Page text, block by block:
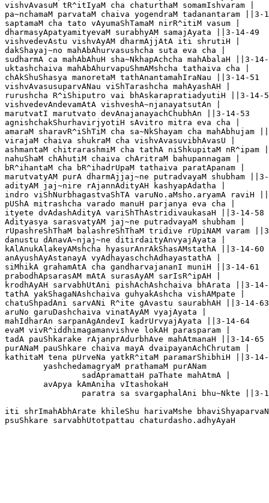
vishvAvasuM tR^itIyaM cha chaturthaM somamIshvaram |
pa~nchamaM parvataM chaiva yogendraM tadanantaram ||3-
saptamaM cha tato vAyumaShTamaM nirR^itiM vasum |
dharmasyApatyamityevaM surabhyAM samajAyata ||3-14-49
vishvedevAstu vishvAyAM dharmAjjAtA iti shrutiH |
dakShayaj~no mahAbAhurvasushcha suta eva cha |
sudharmA ca mahAbAhuH sha~NkhapAchcha mahAbalaH ||3-
uktashchaiva mahAbAhurvapuShmAMshcha tathaiva cha |
chAkShuShasya manoretaM tathAnantamahIraNau ||3-14-51
vishvAvasusuparvANau viShTarashcha mahAyashAH |
rurushcha R^iShiputro vai bhAskarapratiadyutiH ||3-14-
vishvedevAndevamAtA vishveshA~njanayatsutAn |
marutvatI marutvato devAnajanayachChubhAn ||3-14-53
agnishchakShurhavirjyotiH sAvitro mitra eva cha |
amaraM sharavR^iShTiM cha sa~NkShayam cha mahAbhujam
virajaM chaiva shukraM cha vishvAvasuvibhAvasU |
ashmantaM chitrarashmiM cha tathA niShkupitaM nR^ipam
nahuShaM chAhutiM chaiva chAritraM bahupannagam |
bR^ihantaM cha bR^ihadrUpaM tathaiva paratApanam |
marutvatyAM purA dharmAjjaj~ne putradvayaM shubham
adityAM jaj~nire rAjannAdityAH kashyapAdatha |
indro viShNurbhagastvaShTA varuNo.aMsho.aryamA raviH
pUShA mitrashcha varado manuH parjanya eva cha |
ityete dvAdashAdityA variShThAstridivaukasaH ||3-14-58
Adityasya sarasvatyAM jaj~ne putradvayaM shubham |
rUpashreShThaM balashreShThaM tridive rUpiNAM varam
danustu dAnavA~njaj~ne ditirdaityAnvyajAyata |
kAlAnukAlakeyAMshcha hyasurAnrAkShasAMstathA ||3-14-60
anAyushAyAstanayA vyAdhayaschchAdhayastathA |
siMhikA grahamAtA cha gandharvajananI muniH ||3-14-61
prabodhApsarasAM mAtA surasAyAM sarIsR^ipAH |
krodhAyAH sarvabhUtAni pishAchAshchaiva bhArata ||3-
tathA yakShagaNAshchaiva guhyakAshcha vishAMpate |
chatuShpadAni sarvANi R^ite gAvastu saurabhAH ||3-14-63
aruNo garuDashchaiva vinatAyAM vyajAyata |
mahIdharAn sarpanAgAndevI kadrUrvyajAyata ||3-14-64
evaM vivR^iddhimagamanvishve lokAH parasparam |
tadA pauShkarake rAjanprAdurbhAve mahAtmanaH ||3-14-65
purANaM pauShkare chaiva mayA dvaipayanAchChrutam |
kathitaM tena pUrveNa yatkR^itaM paramarShibhiH ||3-14-
iti shrImahAbhArate khileShu harivaMshe
psuShkare sarvabhUtotpattau chaturdasho.adhyAyaH